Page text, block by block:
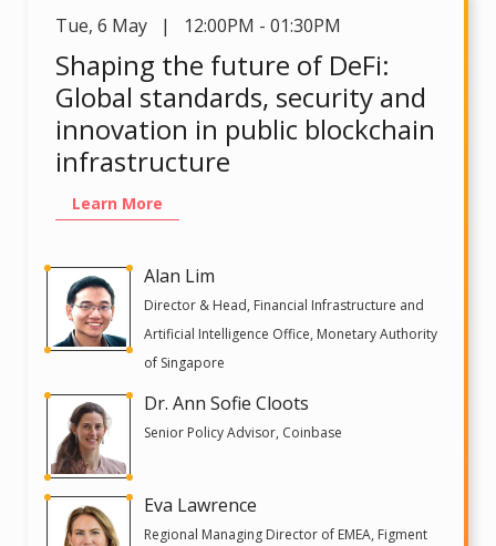
Tue, 6 May | 12:00PM - 01:30PM
Shaping the future of DeFi:
Global standards, security and
innovation in public blockchain
infrastructure
Learn More
Alan Lim
Director & Head, Financial Infrastructure and
Artificial Intelligence Office, Monetary Authority
of Singapore
Dr. Ann Sofie Cloots
Senior Policy Advisor, Coinbase
Eva Lawrence
Regional Managing Director of EMEA, Figment